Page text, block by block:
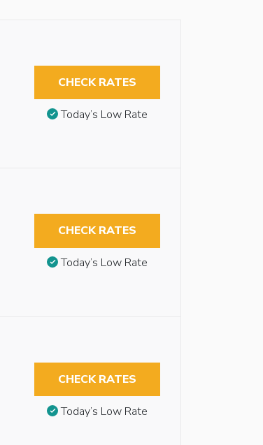
CHECK RATES
Today’s Low Rate
CHECK RATES
Today’s Low Rate
CHECK RATES
Today’s Low Rate